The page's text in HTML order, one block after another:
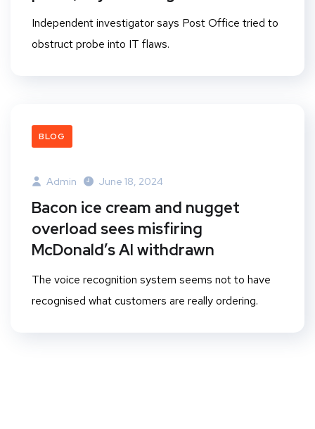
Independent investigator says Post Office tried to
obstruct probe into IT flaws.
BLOG
Admin June 18, 2024
Bacon ice cream and nugget
overload sees misfiring
McDonald’s AI withdrawn
The voice recognition system seems not to have
recognised what customers are really ordering.